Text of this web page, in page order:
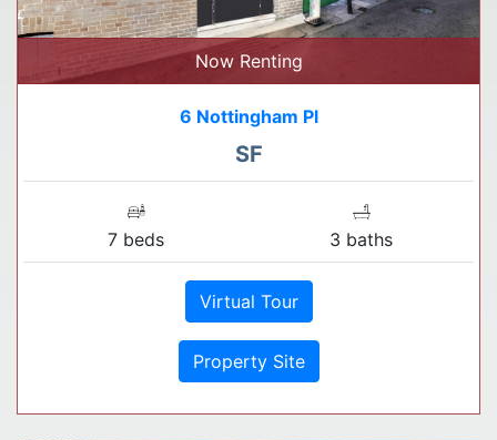
Now Renting
6 Nottingham Pl
SF
7 beds 3 baths
Virtual Tour
Property Site